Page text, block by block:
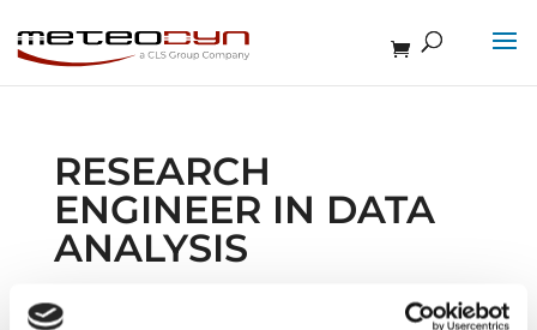
RESEARCH
ENGINEER IN DATA
ANALYSIS